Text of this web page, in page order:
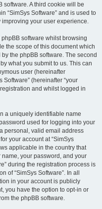
software. A third cookie will be
“SimSys Software” and is used to
your user experience.
software whilst browsing
the scope of this document which
the phpBB software. The second
what you submit to us. This can
user (hereinafter
Software” (hereinafter “your
and whilst logged in
a uniquely identifiable name
used for logging into your
personal, valid email address
your account at “SimSys
applicable in the country that
your password, and your
during the registration process is
of “SimSys Software”. In all
in your account is publicly
you have the option to opt-in or
the phpBB software.